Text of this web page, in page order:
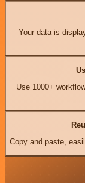
Your data is
Use 1000+
Copy and paste,